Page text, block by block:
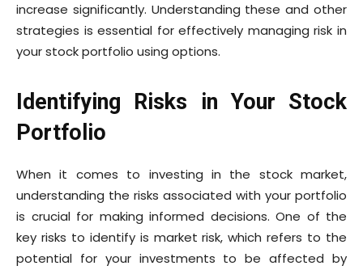
increase significantly. Understanding these and other
strategies is essential for effectively managing risk in
your stock portfolio using options.
Identifying Risks in Your Stock
Portfolio
When it comes to investing in the stock market,
understanding the risks associated with your portfolio
is crucial for making informed decisions. One of the
key risks to identify is market risk, which refers to the
potential for your investments to be affected by